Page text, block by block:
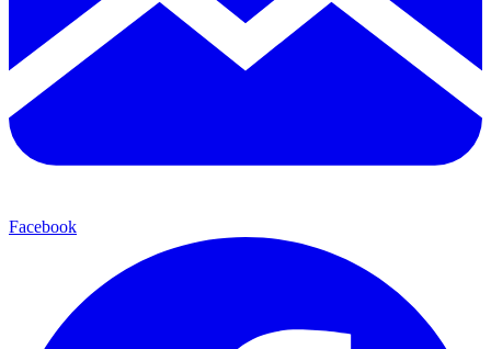
Facebook